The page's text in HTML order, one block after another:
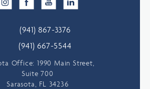
(941) 867-3376
(941) 667-5544
Office: 1990 Main Street,
Suite 700
Sarasota, FL 34236